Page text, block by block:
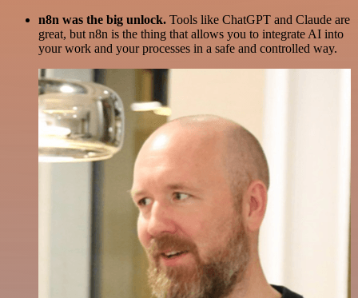
n8n was the big unlock. Tools like ChatGPT and Claude are
great, but n8n is the thing that allows you to integrate AI into
your work and your processes in a safe and controlled way.